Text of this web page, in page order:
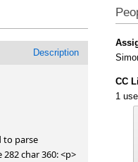
Description
to parse
char 360: <p>
CC
1